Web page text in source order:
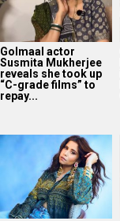
Golmaal actor
Susmita Mukherjee
reveals she took up
“C-grade films” to
repay...